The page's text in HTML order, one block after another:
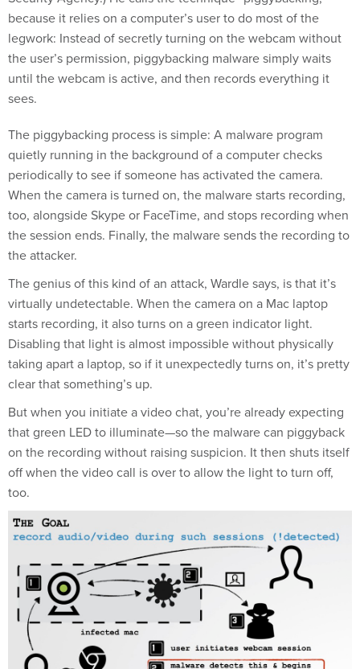
because it relies on a computer’s user to do most of the
legwork: Instead of secretly turning on the webcam without
the user’s permission, piggybacking malware simply waits
until the webcam is active, and then records everything it
sees.
The piggybacking process is simple: A malware program
quietly running in the background of a computer checks
periodically to see if someone has activated the camera.
When the camera is turned on, the malware starts recording,
too, alongside Skype or FaceTime, and stops recording when
the session ends. Finally, the malware sends the recording to
the attacker.
The genius of this kind of an attack, Wardle says, is that it’s
virtually undetectable. When the camera on a Mac laptop
starts recording, it also turns on a green indicator light.
Disabling that light is almost impossible without physically
taking apart a laptop, so if it unexpectedly turns on, it’s pretty
clear that something’s up.
But when you initiate a video chat, you’re already expecting
that green LED to illuminate—so the malware can piggyback
on the recording without raising suspicion. It then shuts itself
off when the video call is over to allow the light to turn off,
too.